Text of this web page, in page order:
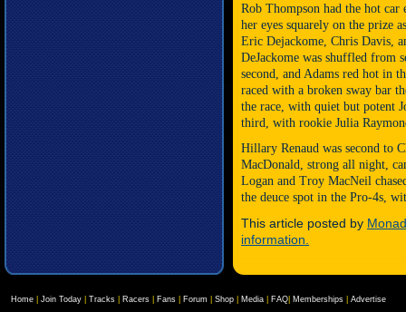
Rob Thompson had the hot
her eyes squarely on the prize
Eric Dejackome, Chris Davis,
DeJackome was shuffled from
second, and Adams red hot in
raced with a broken sway bar
the race, with quiet but potent
third, with rookie Julia
Hillary Renaud was second to
MacDonald, strong all night,
Logan and Troy MacNeil
the deuce spot in the Pro-4s,
This article posted by
information.
Home Join Today Tracks Racers Fans Forum Shop Media FAQ Memberships Advertise